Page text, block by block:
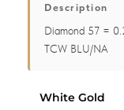
Description
Diamond 57 =
TCW BLU/NA